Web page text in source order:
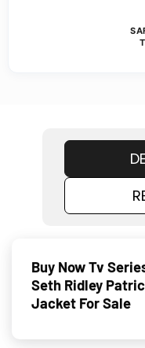
Buy Now Tv
Seth Ridley
Jacket For Sale